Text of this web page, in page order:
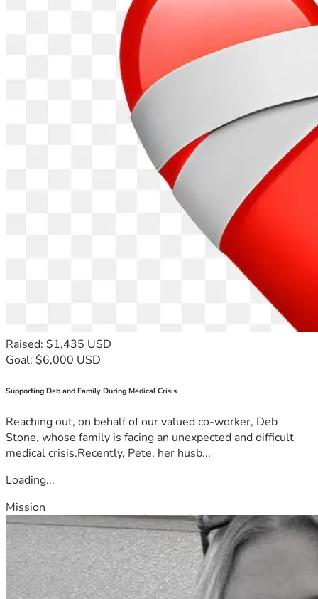
Raised: $1,435 USD
Goal: $6,000 USD
Supporting Deb and Family During Medical Crisis
Reaching out, on behalf of our valued co-worker, Deb
Stone, whose family is facing an unexpected and difficult
medical crisis.Recently, Pete, her husb...
Loading...
Mission